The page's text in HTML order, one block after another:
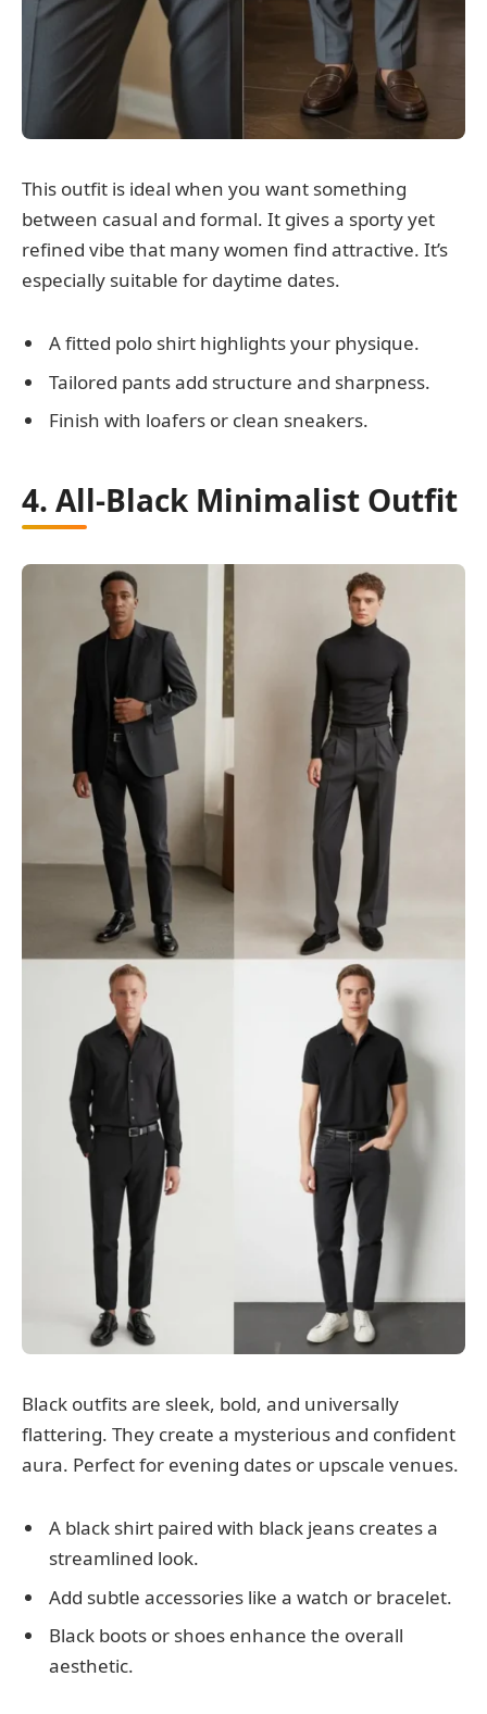
This outfit is ideal when you want something
between casual and formal. It gives a sporty yet
refined vibe that many women find attractive. It’s
especially suitable for daytime dates.
A fitted polo shirt highlights your physique.
Tailored pants add structure and sharpness.
Finish with loafers or clean sneakers.
4. All-Black Minimalist Outfit
Black outfits are sleek, bold, and universally
flattering. They create a mysterious and confident
aura. Perfect for evening dates or upscale venues.
A black shirt paired with black jeans creates a
streamlined look.
Add subtle accessories like a watch or bracelet.
Black boots or shoes enhance the overall
aesthetic.